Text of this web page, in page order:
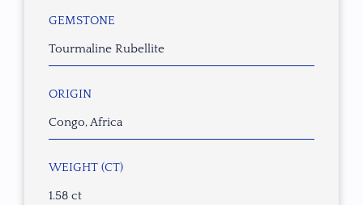
GEMSTONE
Tourmaline Rubellite
ORIGIN
Congo, Africa
WEIGHT (CT)
1.58 ct